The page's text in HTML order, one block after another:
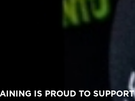
IS PROUD TO SUPPORT